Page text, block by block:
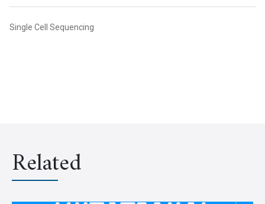
Single Cell Sequencing
Related